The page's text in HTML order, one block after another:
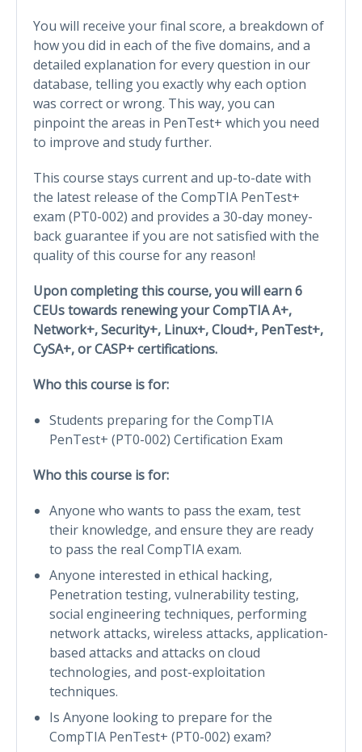
You will receive your final score, a breakdown of
how you did in each of the five domains, and a
detailed explanation for every question in our
database, telling you exactly why each option
was correct or wrong. This way, you can
pinpoint the areas in PenTest+ which you need
to improve and study further.
This course stays current and up-to-date with
the latest release of the CompTIA PenTest+
exam (PT0-002) and provides a 30-day money-
back guarantee if you are not satisfied with the
quality of this course for any reason!
Upon completing this course, you will earn 6
CEUs towards renewing your CompTIA A+,
Network+, Security+, Linux+, Cloud+, PenTest+,
CySA+, or CASP+ certifications.
Who this course is for:
Students preparing for the CompTIA
PenTest+ (PT0-002) Certification Exam
Who this course is for:
Anyone who wants to pass the exam, test
their knowledge, and ensure they are ready
to pass the real CompTIA exam.
Anyone interested in ethical hacking,
Penetration testing, vulnerability testing,
social engineering techniques, performing
network attacks, wireless attacks, application-
based attacks and attacks on cloud
technologies, and post-exploitation
techniques.
Is Anyone looking to prepare for the
CompTIA PenTest+ (PT0-002) exam?